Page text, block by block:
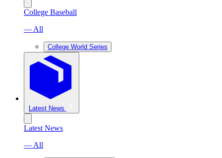
College Baseball
— All
College World Series
Latest News
Latest News
— All